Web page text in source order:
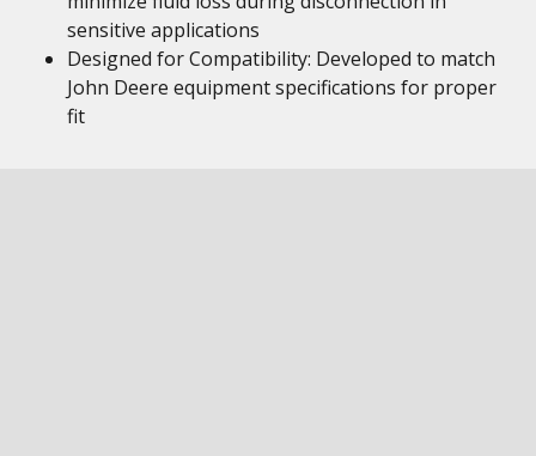
sensitive applications
Designed for Compatibility: Developed to match
John Deere equipment specifications for proper
fit